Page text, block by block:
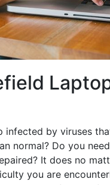
infected by viruses
normal? Do you
It does no
you are